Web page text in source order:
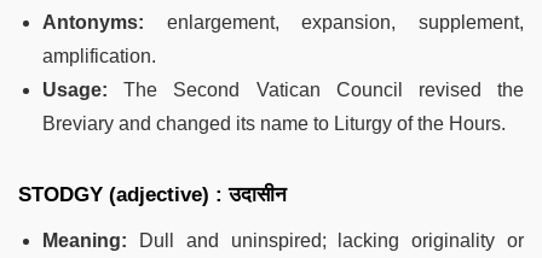
Antonyms: enlargement, expansion, supplement,
amplification.
Usage: The Second Vatican Council revised the
Breviary and changed its name to Liturgy of the Hours.
STODGY (adjective) : उदासीन
Meaning: Dull and uninspired; lacking originality or